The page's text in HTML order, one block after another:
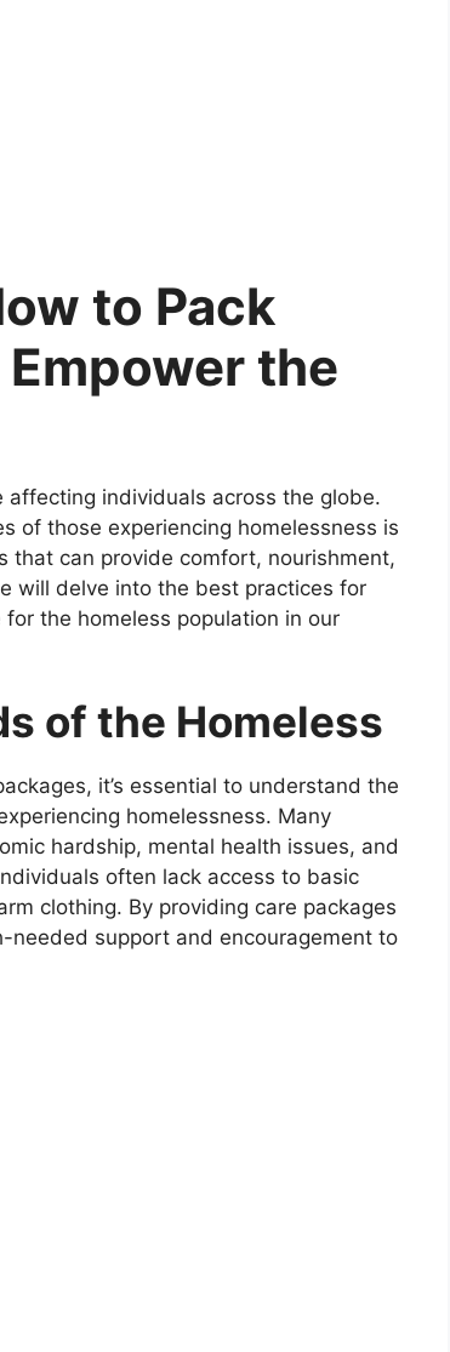
to Pack
the
affecting individuals across the globe.
of those experiencing homelessness is
that can provide comfort, nourishment,
will delve into the best practices for
the homeless population in our
of the Homeless
it’s essential to understand the
homelessness. Many
hardship, mental health issues, and
often lack access to basic
clothing. By providing care packages
support and encouragement to